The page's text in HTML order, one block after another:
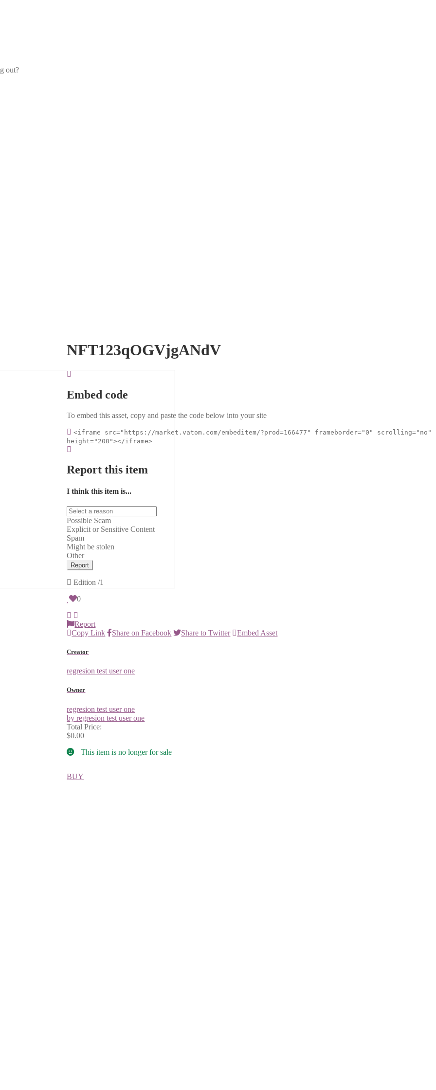
out?
NFT123qOGVjgANdV
Embed code
To embed this asset, copy and paste the code below into your site
<iframe src="https://market.vatom.com/embeditem/?prod=166477" frameborder="0" scrolling="no"
height="200"></iframe>
Report this item
I think this item is...
Possible Scam
Explicit or Sensitive Content
Spam
Might be stolen
Other
Report
Edition/1
0
Report
Copy Link
Share on Facebook Share to Twitter Embed Asset
Creator
regresion test user one
Owner
regresion test user one
by regresion test user one
Total Price:
$0.00
This item is no longer for sale
BUY